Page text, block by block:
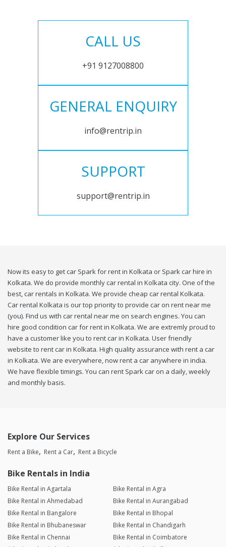
CALL US
+91 9127008800
GENERAL ENQUIRY
info@rentrip.in
SUPPORT
support@rentrip.in
Now its easy to get car Spark for rent in Kolkata or Spark car hire in
Kolkata. We do provide monthly car rental in Kolkata city. One of the
best, car rentals in Kolkata. We provide cheap car rental Kolkata.
Car rental Kolkata is our top priority to provide car on rent near me
(you). Find us with car rental near me on search engines. You can
hire good condition car for rent in Kolkata. We are extremly proud to
have a customer like you to rent car in Kolkata. User friendly
website to rent car in Kolkata. High quality assurance with rent a car
in Kolkata. We are everywhere, now rent a car anywhere in india.
We have flexible timings. You can rent Spark car on a daily, weekly
and monthly basis.
Explore Our Services
Rent a Bike Rent a Car Rent a Bicycle
Bike Rentals in India
Bike Rental in Agartala
Bike Rental in Agra
Bike Rental in Ahmedabad
Bike Rental in Aurangabad
Bike Rental in Bangalore
Bike Rental in Bhopal
Bike Rental in Bhubaneswar
Bike Rental in Chandigarh
Bike Rental in Chennai
Bike Rental in Coimbatore